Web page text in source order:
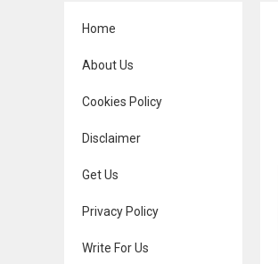
Home
About Us
Cookies Policy
Disclaimer
Get Us
Privacy Policy
Write For Us